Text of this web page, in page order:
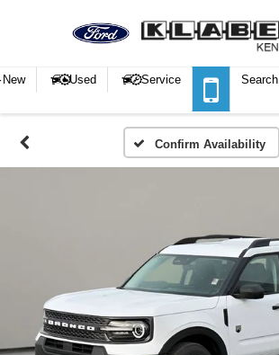
New Used Service Search
Confirm Availability